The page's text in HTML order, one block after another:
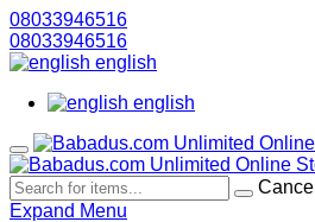
08033946516
08033946516
english
english
Cancel
Expand Menu